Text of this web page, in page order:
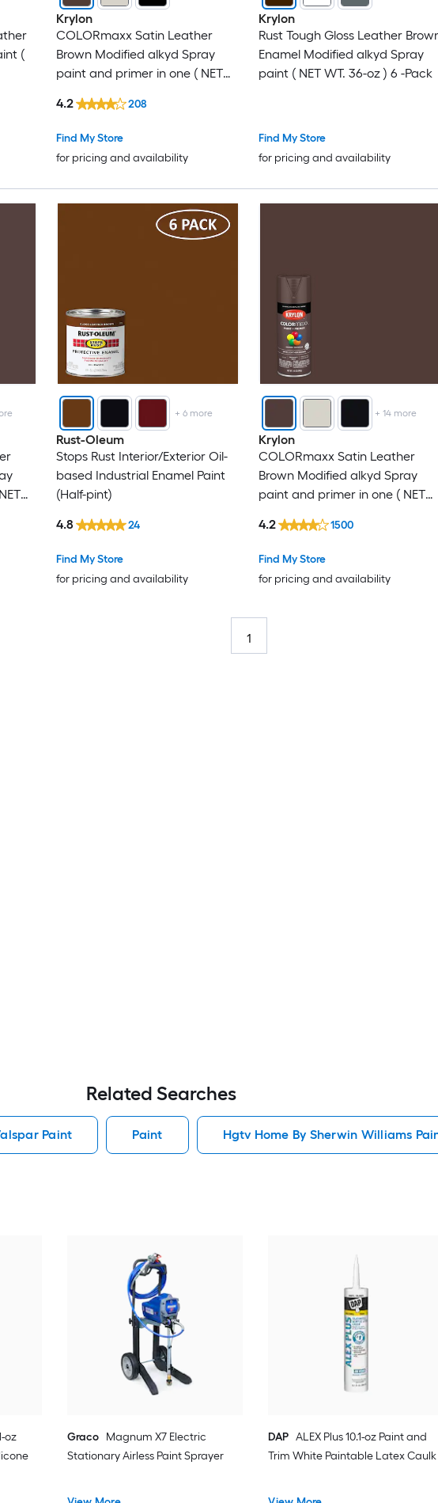
(
Krylon
COLORmaxx Satin Leather
Brown Modified alkyd Spray
paint and primer in one ( NET
Find My Store
for pricing and availability
4.2 208
Krylon
Rust Tough Gloss Leather
Enamel Modified alkyd Spray
paint ( NET WT. 36-oz ) 6 -Pack
Find My Store
for pricing and availability
+ 6more
Rust-Oleum
Stops Rust Interior/Exterior Oil-
based Industrial Enamel Paint
(Half-pint)
Find My Store
for pricing and availability
4.8 24
+14 more
Krylon
COLORmaxx Satin Leather
Brown Modified alkyd Spray
paint and primer in one ( NET
Find My Store
for pricing and availability
4.2 1500
1
Related Searches
Paint Paint Hgtv Home By Sherwin Williams
oz
Graco
Magnum X7 Electric
Stationary Airless Paint Sprayer
DAP ALEX Plus 10.1-oz Paint and
Trim White Paintable Latex Caulk